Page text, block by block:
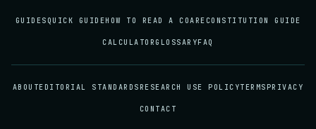
GUIDESQUICK GUIDEHOW TO READ A COARECONSTITUTION GUIDE
CALCULATORGLOSSARYFAQ
ABOUTEDITORIAL STANDARDSRESEARCH USE POLICYTERMSPRIVACY
CONTACT